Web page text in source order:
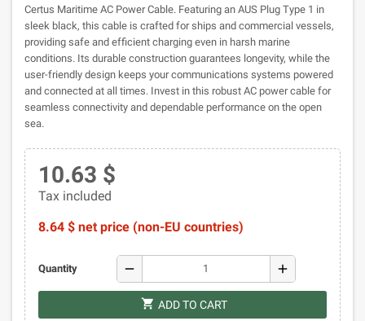
Certus Maritime AC Power Cable. Featuring an AUS Plug Type 1 in
sleek black, this cable is crafted for ships and commercial vessels,
providing safe and efficient charging even in harsh marine
conditions. Its durable construction guarantees longevity, while the
user-friendly design keeps your communications systems powered
and connected at all times. Invest in this robust AC power cable for
seamless connectivity and dependable performance on the open
sea.
10.63 $
Tax included
8.64 $ net price (non-EU countries)
Quantity remove add
shopping_cart ADD TO CART